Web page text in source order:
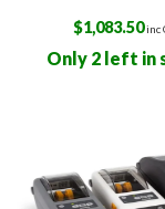
$1,083.50inc
Only 2 left in